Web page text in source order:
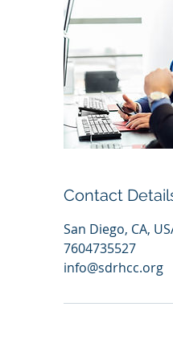
Contact
San Diego, CA,
7604735527
info@sdrhcc.org